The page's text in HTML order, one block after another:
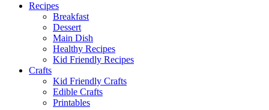
Recipes
Breakfast
Dessert
Main Dish
Healthy Recipes
Kid Friendly Recipes
Crafts
Kid Friendly Crafts
Edible Crafts
Printables